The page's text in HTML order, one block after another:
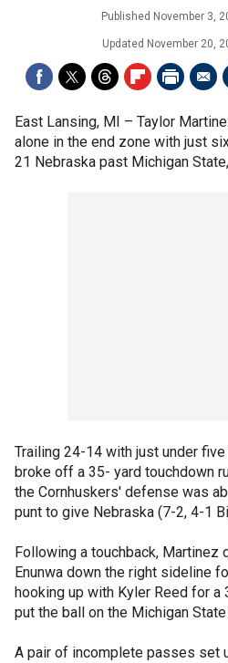
Published November 3,
Updated November 20,
East Lansing, MI – Taylor
alone in the end zone with just
21 Nebraska past Michigan
Trailing 24-14 with just under
broke off a 35- yard touchdown
the Cornhuskers' defense was
punt to give Nebraska (7-2, 4-1
Following a touchback, Martinez
Enunwa down the right sideline
hooking up with Kyler Reed for a
put the ball on the Michigan State
A pair of incomplete passes set